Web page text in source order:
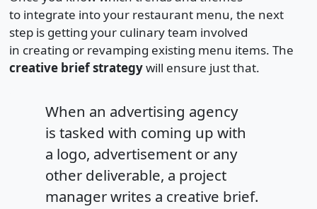
to integrate into your restaurant menu, the next
step is getting your culinary team involved
in creating or revamping existing menu items. The
creative brief strategywill ensure just that.
When an advertising agency
is tasked with coming up with
a logo, advertisement or any
other deliverable, a project
manager writes a creative brief.